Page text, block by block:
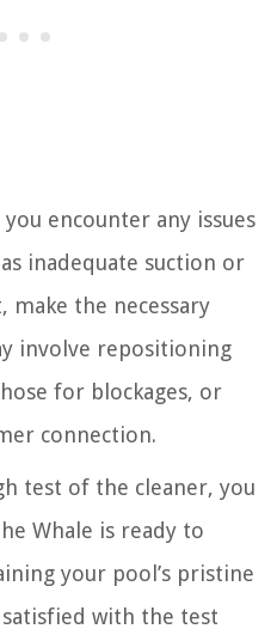
encounter any issues
inadequate suction or
the necessary
involve repositioning
for blockages, or
connection.
test of the cleaner, you
Whale is ready to
your pool’s pristine
with the test